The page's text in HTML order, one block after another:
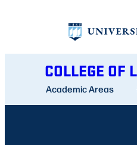
COLLEGE OF
Academic Areas